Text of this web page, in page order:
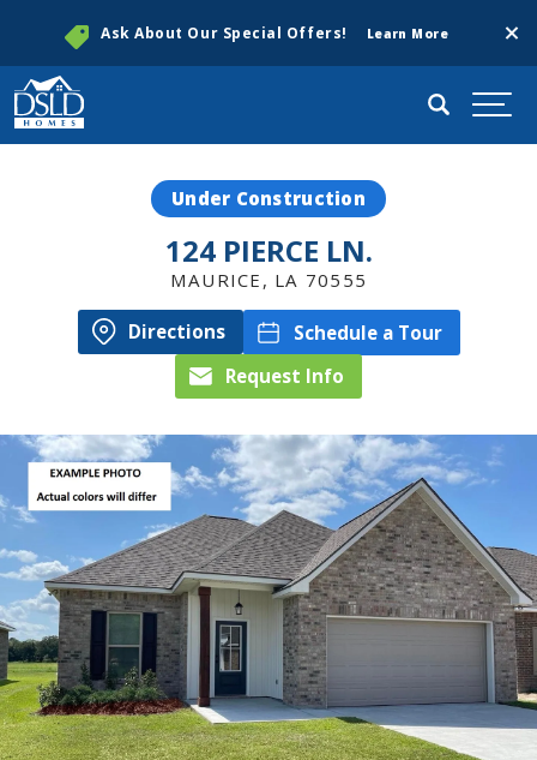
Ask About Our Special Offers! Learn More
Search
Under Construction
124 PIERCE LN.
MAURICE , LA 70555
Directions
Schedule a Tour
Request Info